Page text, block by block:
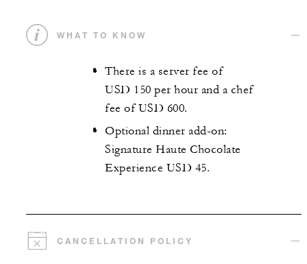
WHAT TO KNOW
There is a server fee of
USD 150 per hour and a chef
fee of USD 600.
Optional dinner add-on:
Signature Haute Chocolate
Experience USD 45.
CANCELLATION POLICY